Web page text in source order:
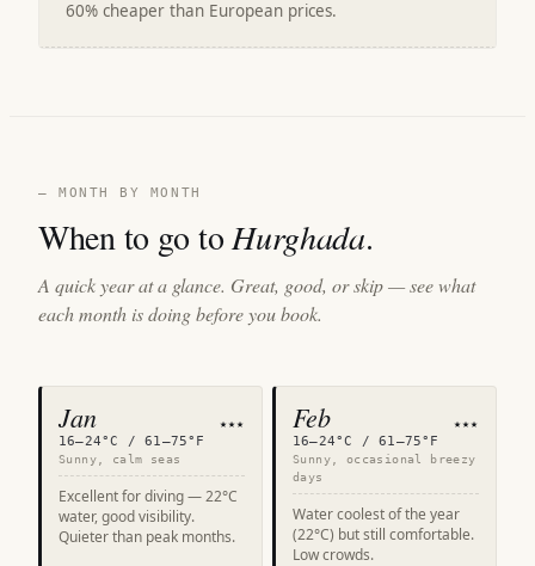
60% cheaper than European prices.
— MONTH BY MONTH
When to go toHurghada.
A quick year at a glance. Great, good, or skip — see what
each month is doing before you book.
Jan ★★★
16–24°C / 61–75°F
Sunny, calm seas
Excellent for diving — 22°C
water, good visibility.
Quieter than peak months.
Feb ★★★
16–24°C / 61–75°F
Sunny, occasional breezy
days
Water coolest of the year
(22°C) but still comfortable.
Low crowds.